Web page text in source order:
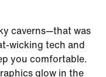
caverns—that was
wicking tech and
you comfortable.
glow in the